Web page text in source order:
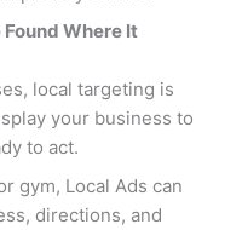
Found Where It
local targeting is
your business to
to act.
gym, Local Ads can
directions, and